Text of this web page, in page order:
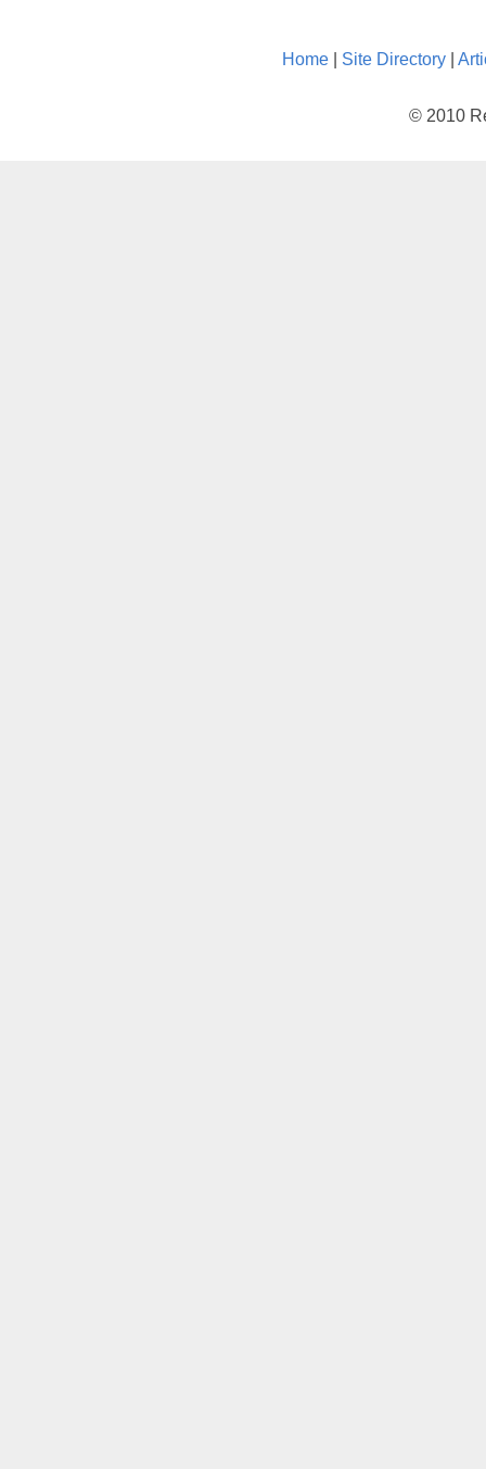
Home Site Directory
© 2010